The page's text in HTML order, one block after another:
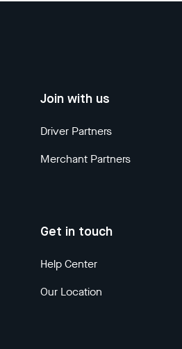
Join with us
Driver Partners
Merchant Partners
Get in touch
Help Center
Our Location